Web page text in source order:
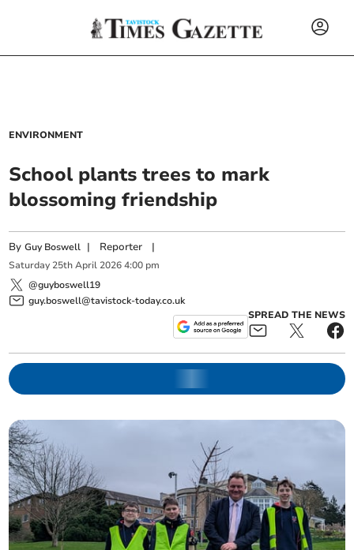
ENVIRONMENT
School plants trees to mark
blossoming friendship
ByGuy Boswell | Reporter |
Saturday 25th April 2026 4:00 pm
@guyboswell19
guy.boswell@tavistock-today.co.uk
SPREAD THE NEWS